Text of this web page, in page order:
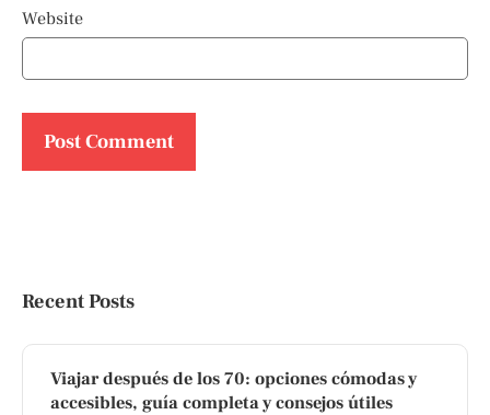
Website
Recent Posts
Viajar después de los 70: opciones cómodas y
accesibles, guía completa y consejos útiles